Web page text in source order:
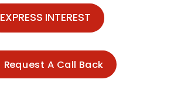
EXPRESS INTEREST
Request A Call Back